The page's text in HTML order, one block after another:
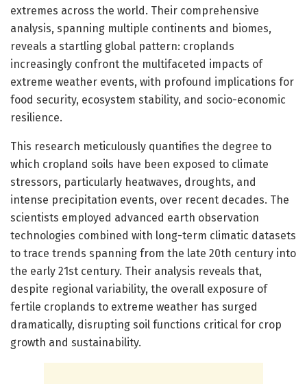
extremes across the world. Their comprehensive
analysis, spanning multiple continents and biomes,
reveals a startling global pattern: croplands
increasingly confront the multifaceted impacts of
extreme weather events, with profound implications for
food security, ecosystem stability, and socio-economic
resilience.
This research meticulously quantifies the degree to
which cropland soils have been exposed to climate
stressors, particularly heatwaves, droughts, and
intense precipitation events, over recent decades. The
scientists employed advanced earth observation
technologies combined with long-term climatic datasets
to trace trends spanning from the late 20th century into
the early 21st century. Their analysis reveals that,
despite regional variability, the overall exposure of
fertile croplands to extreme weather has surged
dramatically, disrupting soil functions critical for crop
growth and sustainability.